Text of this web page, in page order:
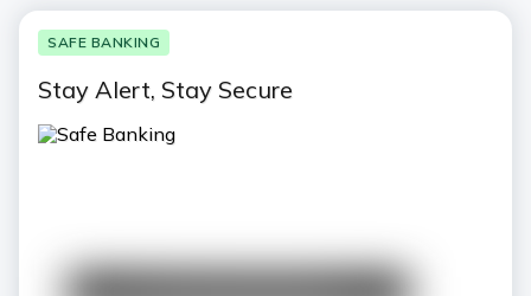
SAFE BANKING
Stay Alert, Stay Secure